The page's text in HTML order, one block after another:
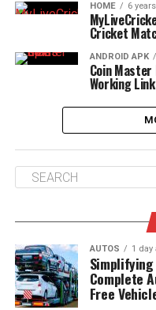
HOME 6
Cricket
ANDROID APK
Coin Master
Working
AUTOS 1 day
Complete
Free